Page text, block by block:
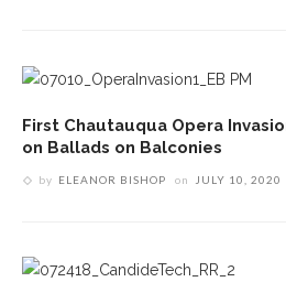
First Chautauqua Opera
on Ballads on Balconies
by ELEANOR BISHOP on JULY 10, 2020